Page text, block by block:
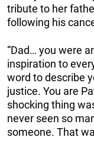
tribute to her
following his
“Dad… you were
inspiration to
word to describe
justice. You are
shocking thing
never seen so
someone. That